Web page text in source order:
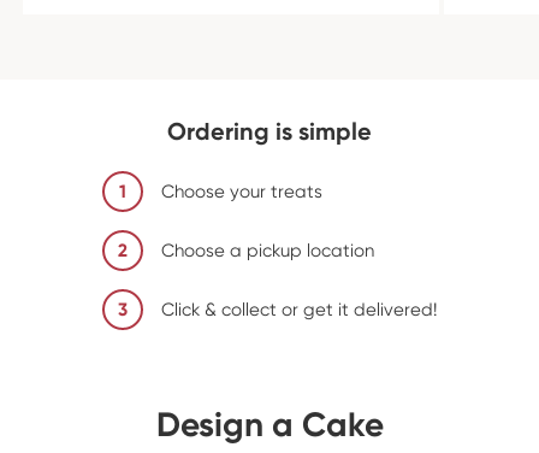
Ordering is simple
1 Choose your treats
2 Choose a pickup location
3 Click & collect or get it delivered!
Design a Cake